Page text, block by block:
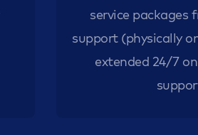
service packages
support (physically
extended 24/7